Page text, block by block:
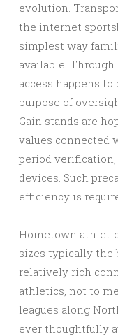
evolution.
the internet
simplest way
available. Through
access happens
purpose of
Gain stands are
values connected
period
devices. Such
efficiency is
Hometown
sizes typically the
relatively rich
athletics, not to
leagues along
ever thoughtfully